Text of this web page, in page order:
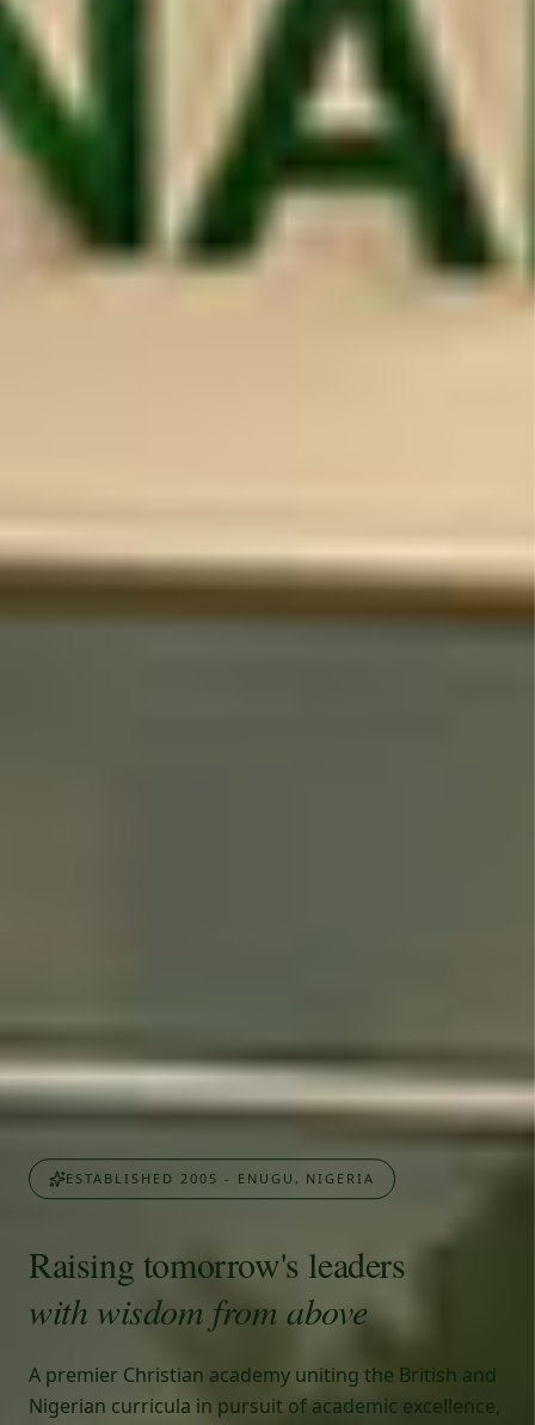
ESTABLISHED 2005 - ENUGU, NIGERIA
Raising tomorrow's leaders
with wisdom from above
A premier Christian academy uniting the British and
Nigerian curricula in pursuit of academic excellence,